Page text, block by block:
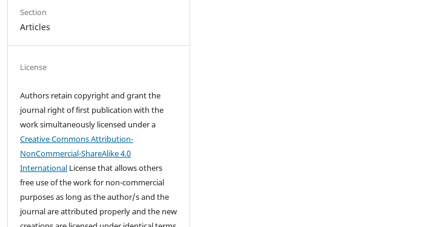
Section
Articles
License
Authors retain copyright and grant the
journal right of first publication with the
work simultaneously licensed under a
Creative Commons Attribution-
NonCommercial-ShareAlike 4.0
International License that allows others
free use of the work for non-commercial
purposes as long as the author/s and the
journal are attributed properly and the new